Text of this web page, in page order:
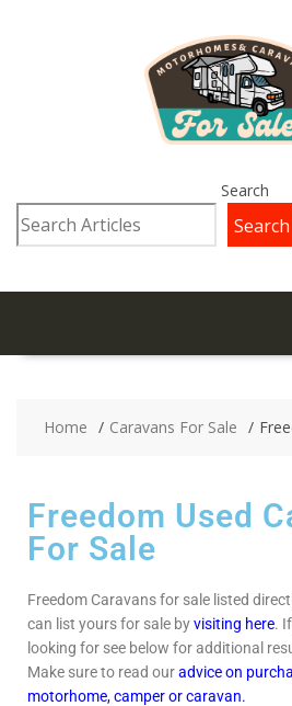
Search
Search
Home Caravans For Sale
Freedom Used
For Sale
Freedom Caravans for sale listed
can list yours for sale byvisiting here.
looking for see below for additional
Make sure to read ouradvice on
motorhome, camper or caravan.